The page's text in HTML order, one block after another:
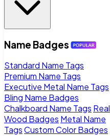
Name Badges
Standard Name Tags
Premium Name Tags
Executive Metal Name Tags
Bling Name Badges
Chalkboard Name Tags Real
Wood Badges Metal Name
TagsCustom Color Badges